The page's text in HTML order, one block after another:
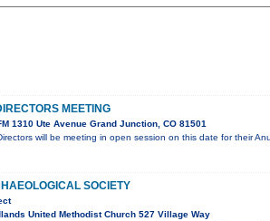
MEETING
1310 Ute Avenue Grand Junction, CO 81501
will be meeting in open session on this date for their
SOCIETY
United Methodist Church 527 Village Way